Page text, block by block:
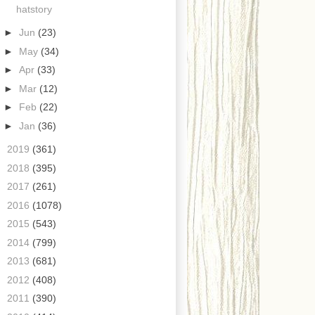
hatstory
► Jun (23)
► May (34)
► Apr (33)
► Mar (12)
► Feb (22)
► Jan (36)
2019 (361)
2018 (395)
2017 (261)
2016 (1078)
2015 (543)
2014 (799)
2013 (681)
2012 (408)
2011 (390)